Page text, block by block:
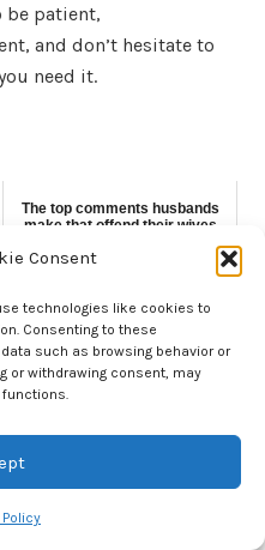
Consent
technologies like cookies to
Consenting to these
such as browsing behavior or
or withdrawing consent, may
Policy
be patient,
and don’t hesitate to
need it.
The top comments husbands
make that offend their wives